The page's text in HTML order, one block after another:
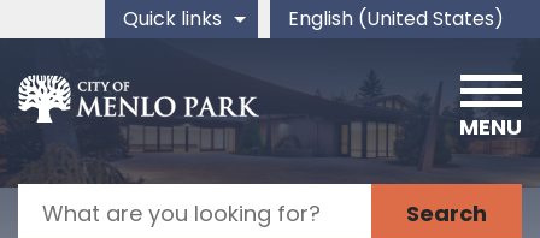
Skip to main content
Quick links English (United States)
is your current preferred
Search
MENU